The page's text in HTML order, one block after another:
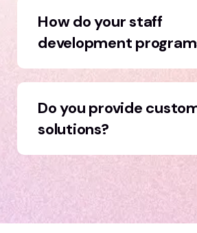
How do your staff
development
Do you provide
solutions?